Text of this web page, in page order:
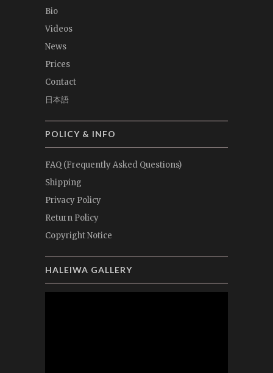
Bio
Videos
News
Prices
Contact
日本語
POLICY & INFO
FAQ (Frequently Asked Questions)
Shipping
Privacy Policy
Return Policy
Copyright Notice
HALEIWA GALLERY